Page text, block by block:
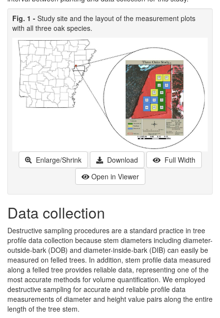
Fig. 1 - Study site and the layout of the measurement plots
with all three oak species.
Enlarge/Shrink Download
Full Width
Open in Viewer
Data collection
Destructive sampling procedures are a standard practice in tree
profile data collection because stem diameters including diameter-
outside-bark (DOB) and diameter-inside-bark (DIB) can easily be
measured on felled trees. In addition, stem profile data measured
along a felled tree provides reliable data, representing one of the
most accurate methods for volume quantification. We employed
destructive sampling for accurate and reliable profile data
measurements of diameter and height value pairs along the entire
length of the tree stem.